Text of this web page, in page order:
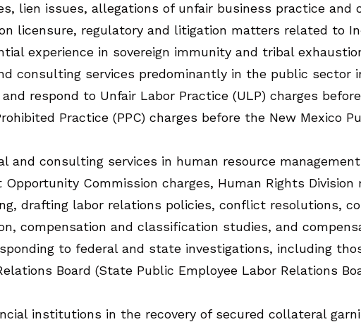
lien issues, allegations of unfair business practice and
licensure, regulatory and litigation matters related to
experience in sovereign immunity and tribal
consulting services predominantly in the public sector
respond to Unfair Labor Practice (ULP) charges
Practice (PPC) charges before the New Mexico
and consulting services in human resource
Opportunity Commission charges, Human Rights
drafting labor relations policies, conflict resolutions,
compensation and classification studies, and
to federal and state investigations, including
Board (State Public Employee Labor Relations
institutions in the recovery of secured collateral